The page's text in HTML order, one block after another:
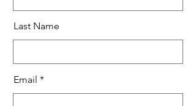
Last Name
Email